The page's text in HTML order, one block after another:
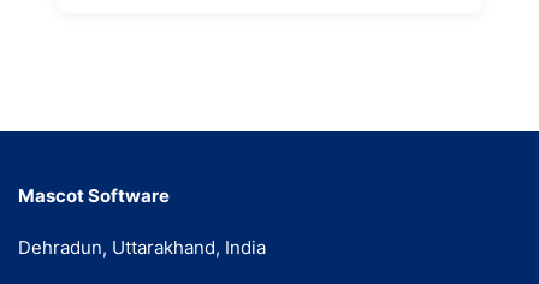
Mascot Software
Dehradun, Uttarakhand, India